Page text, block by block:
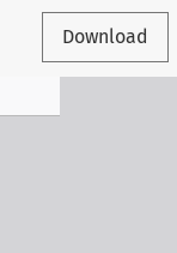
Download